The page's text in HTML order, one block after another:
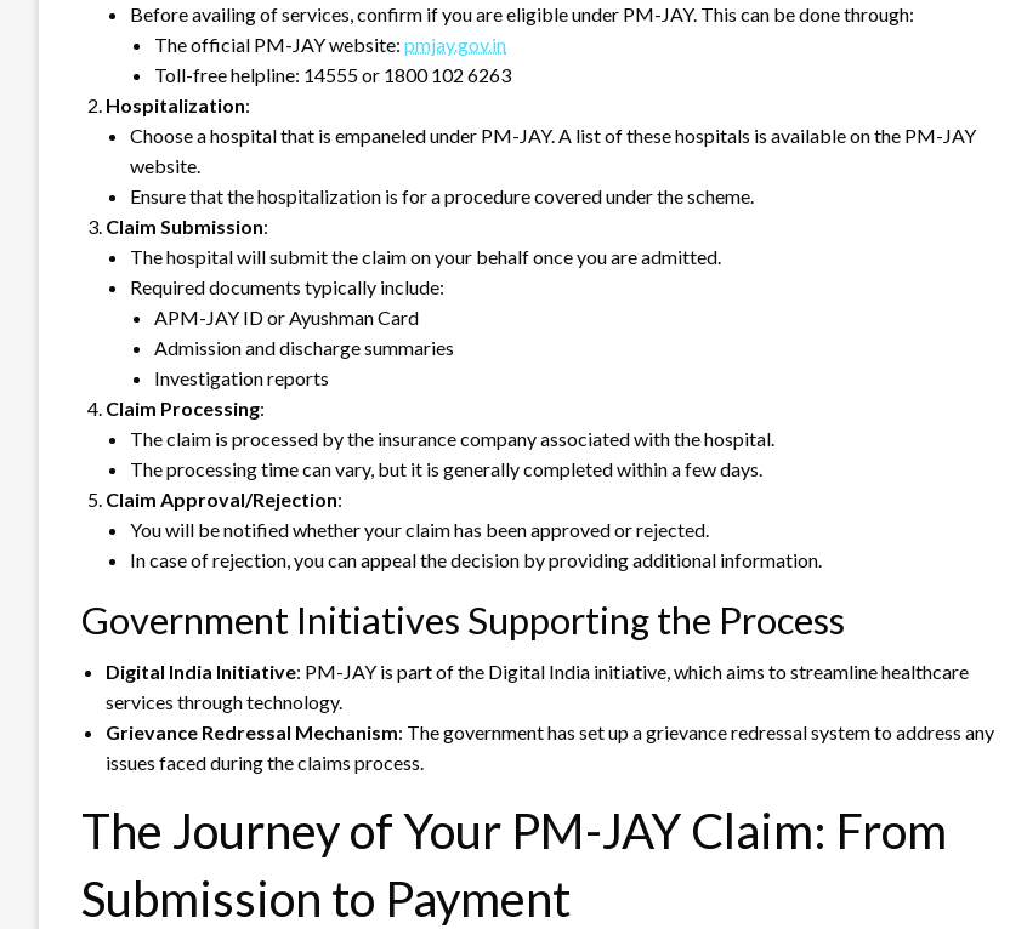
Before availing of services, confirm if you are eligible under PM-JAY. This can be done through:
The official PM-JAY website: pmjay.gov.in
Toll-free helpline: 14555 or 1800 102 6263
Hospitalization:
Choose a hospital that is empaneled under PM-JAY. A list of these hospitals is available on the PM-JAY
website.
Ensure that the hospitalization is for a procedure covered under the scheme.
Claim Submission:
The hospital will submit the claim on your behalf once you are admitted.
Required documents typically include:
APM-JAY ID or Ayushman Card
Admission and discharge summaries
Investigation reports
Claim Processing:
The claim is processed by the insurance company associated with the hospital.
The processing time can vary, but it is generally completed within a few days.
Claim Approval/Rejection:
You will be notified whether your claim has been approved or rejected.
In case of rejection, you can appeal the decision by providing additional information.
Government Initiatives Supporting the Process
Digital India Initiative: PM-JAY is part of the Digital India initiative, which aims to streamline healthcare
services through technology.
Grievance Redressal Mechanism: The government has set up a grievance redressal system to address any
issues faced during the claims process.
The Journey of Your PM-JAY Claim: From
Submission to Payment